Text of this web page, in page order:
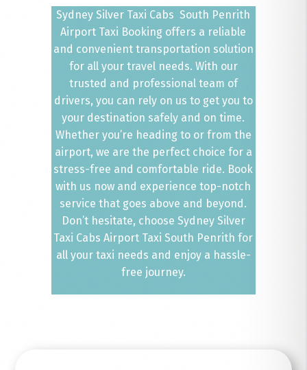
Sydney Silver Taxi Cabs South Penrith
Airport Taxi Booking offers a reliable
and convenient transportation solution
for all your travel needs. With our
trusted and professional team of
drivers, you can rely on us to get you to
your destination safely and on time.
Whether you’re heading to or from the
airport, we are the perfect choice for a
stress-free and comfortable ride. Book
with us now and experience top-notch
service that goes above and beyond.
Don’t hesitate, choose Sydney Silver
Taxi Cabs Airport Taxi South Penrith for
all your taxi needs and enjoy a hassle-
free journey.